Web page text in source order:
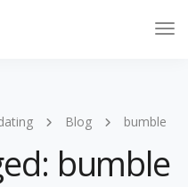
Blog bumble
bumble